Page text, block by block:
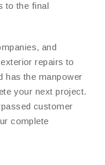
to the final
and
repairs to
has the manpower
your next project.
customer
complete